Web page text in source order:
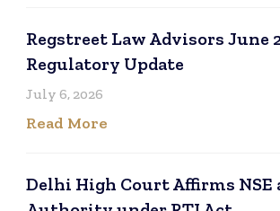
Regstreet Law Advisors June
Regulatory Update
July 6, 2026
Read More
Delhi High Court Affirms NSE